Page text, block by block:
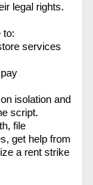
legal rights.
to:
services
isolation and
script.
file
get help from
a rent strike